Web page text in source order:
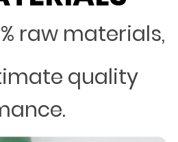
raw materials,
quality